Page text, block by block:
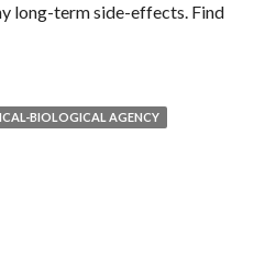
long-term side-effects. Find
BIOLOGICAL AGENCY